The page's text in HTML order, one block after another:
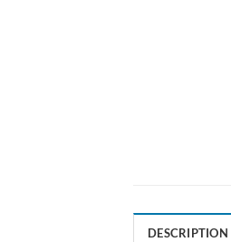
DESCRIPTION